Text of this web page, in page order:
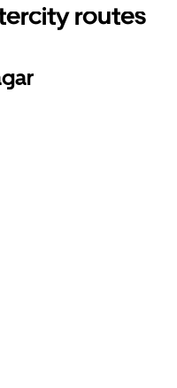
routes